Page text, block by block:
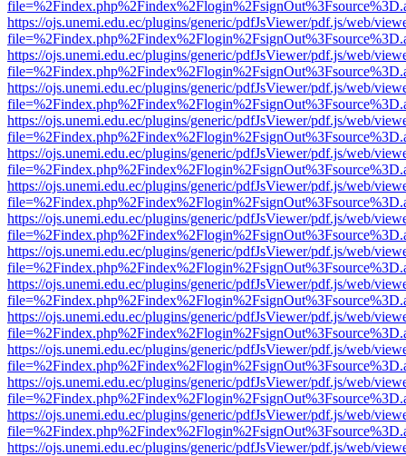
https://ojs.unemi.edu.ec/plugins/generic/pdfJsViewer/pdf.js/web/
https://ojs.unemi.edu.ec/plugins/generic/pdfJsViewer/pdf.js/web/
https://ojs.unemi.edu.ec/plugins/generic/pdfJsViewer/pdf.js/web/
https://ojs.unemi.edu.ec/plugins/generic/pdfJsViewer/pdf.js/web/
https://ojs.unemi.edu.ec/plugins/generic/pdfJsViewer/pdf.js/web/
https://ojs.unemi.edu.ec/plugins/generic/pdfJsViewer/pdf.js/web/
https://ojs.unemi.edu.ec/plugins/generic/pdfJsViewer/pdf.js/web/
https://ojs.unemi.edu.ec/plugins/generic/pdfJsViewer/pdf.js/web/
https://ojs.unemi.edu.ec/plugins/generic/pdfJsViewer/pdf.js/web/
https://ojs.unemi.edu.ec/plugins/generic/pdfJsViewer/pdf.js/web/
https://ojs.unemi.edu.ec/plugins/generic/pdfJsViewer/pdf.js/web/
https://ojs.unemi.edu.ec/plugins/generic/pdfJsViewer/pdf.js/web/
https://ojs.unemi.edu.ec/plugins/generic/pdfJsViewer/pdf.js/web/
https://ojs.unemi.edu.ec/plugins/generic/pdfJsViewer/pdf.js/web/